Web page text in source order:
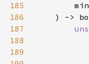
185
186
187
188
189